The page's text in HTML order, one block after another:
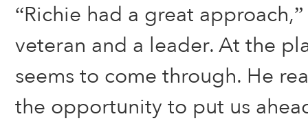
“Richie had a great
veteran and a leader. At the
seems to come through. He
the opportunity to put us